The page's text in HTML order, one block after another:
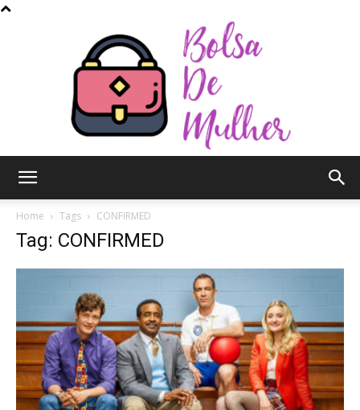
Mulher
Home Tags CONFIRMED
Tag: CONFIRMED